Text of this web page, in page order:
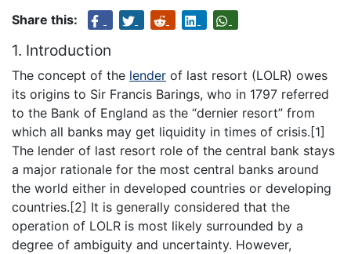
Share this:
1. Introduction
The concept of the lender of last resort (LOLR) owes
its origins to Sir Francis Barings, who in 1797 referred
to the Bank of England as the “dernier resort” from
which all banks may get liquidity in times of crisis.[1]
The lender of last resort role of the central bank stays
a major rationale for the most central banks around
the world either in developed countries or developing
countries.[2] It is generally considered that the
operation of LOLR is most likely surrounded by a
degree of ambiguity and uncertainty. However,